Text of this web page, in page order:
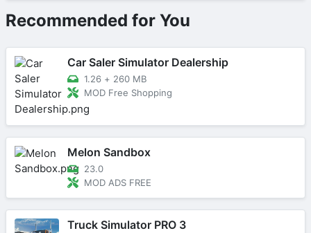
Recommended for You
Car Saler Simulator Dealership
1.26 + 260 MB
MOD Free Shopping
Melon Sandbox
23.0
MOD ADS FREE
Truck Simulator PRO 3